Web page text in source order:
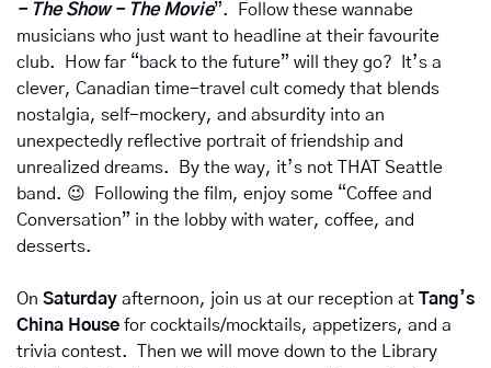
- The Show - The Movie”.  Follow these wannabe
musicians who just want to headline at their favourite
club.  How far “back to the future” will they go?  It’s a
clever, Canadian time-travel cult comedy that blends
nostalgia, self-mockery, and absurdity into an
unexpectedly reflective portrait of friendship and
unrealized dreams.  By the way, it’s not THAT Seattle
band. 😉
  Following the film, enjoy some “Coffee and
Conversation” in the lobby with water, coffee, and
desserts.
On Saturday afternoon, join us at our reception at Tang’s
China House for cocktails/mocktails, appetizers, and a
trivia contest.  Then we will move down to the Library